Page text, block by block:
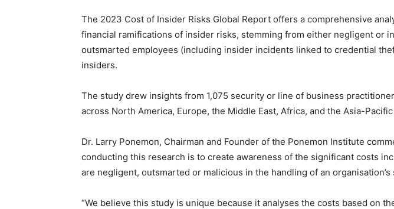
The 2023 Cost of Insider Risks Global Report offers a comprehensive
financial ramifications of insider risks, stemming from either negligent or
outsmarted employees (including insider incidents linked to credential
insiders.
The study drew insights from 1,075 security or line of business
across North America, Europe, the Middle East, Africa, and the Asia-
Dr. Larry Ponemon, Chairman and Founder of the Ponemon Institute
conducting this research is to create awareness of the significant costs
are negligent, outsmarted or malicious in the handling of an organisation’s
“We believe this study is unique because it analyses the costs based on